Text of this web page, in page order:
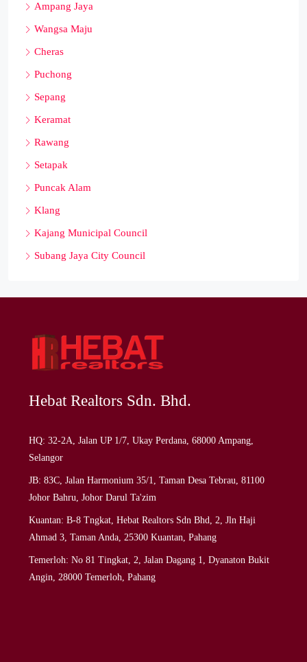
Ampang Jaya
Wangsa Maju
Cheras
Puchong
Sepang
Keramat
Rawang
Setapak
Puncak Alam
Klang
Kajang Municipal Council
Subang Jaya City Council
Hebat Realtors Sdn. Bhd.
HQ: 32-2A, Jalan UP 1/7, Ukay Perdana, 68000 Ampang,
Selangor
JB: 83C, Jalan Harmonium 35/1, Taman Desa Tebrau, 81100
Johor Bahru, Johor Darul Ta'zim
Kuantan: B-8 Tngkat, Hebat Realtors Sdn Bhd, 2, Jln Haji
Ahmad 3, Taman Anda, 25300 Kuantan, Pahang
Temerloh: No 81 Tingkat, 2, Jalan Dagang 1, Dyanaton Bukit
Angin, 28000 Temerloh, Pahang